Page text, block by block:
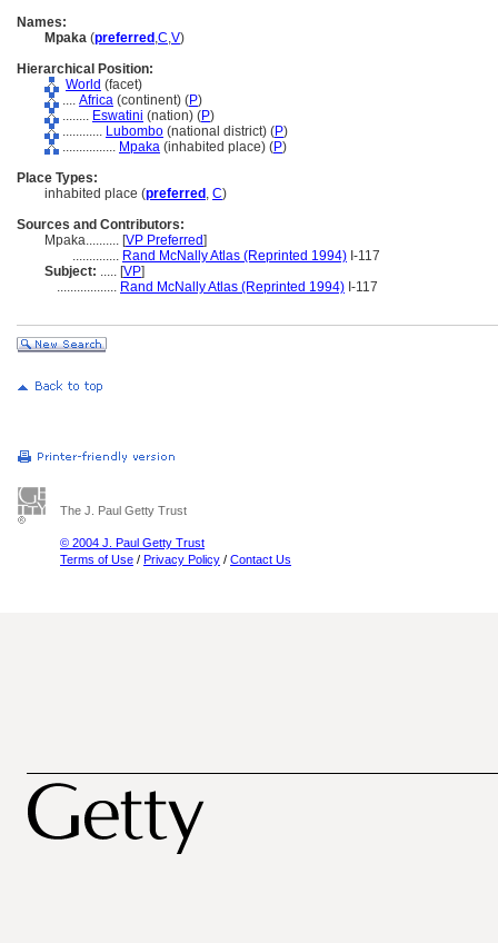
Names:
Mpaka (preferred ,C,V)
Hierarchical Position:
World (facet)
.... Africa (continent) (P)
........ Eswatini (nation) (P)
............ Lubombo (national district) (P)
................ Mpaka (inhabited place) (P)
Place Types:
inhabited place (preferred , C)
Sources and Contributors:
Mpaka.......... [VP Preferred]
.............. Rand McNally Atlas (Reprinted 1994) I-117
Subject: ..... [VP]
.................. Rand McNally Atlas (Reprinted 1994) I-117
The J. Paul Getty Trust
© 2004 J. Paul Getty Trust
Terms of Use / Privacy Policy / Contact Us